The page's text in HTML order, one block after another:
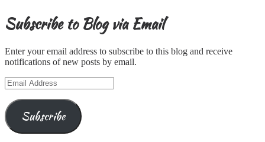
Subscribe to Blog via Email
Enter your email address to subscribe to this blog and receive
notifications of new posts by email.
Email
Address
Subscribe